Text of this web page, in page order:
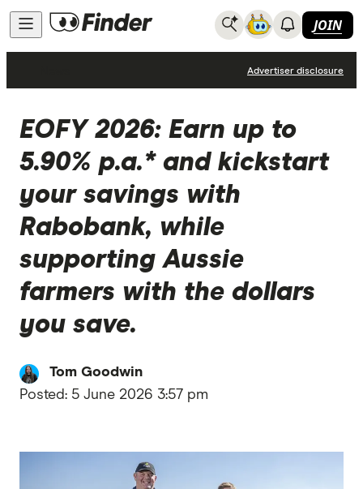
JOIN
Advertiser disclosure
EOFY 2026: Earn up to
5.90% p.a.* and kickstart
your savings with
Rabobank, while
supporting Aussie
farmers with the dollars
you save.
Tom Goodwin
Posted: 5 June 2026 3:57 pm